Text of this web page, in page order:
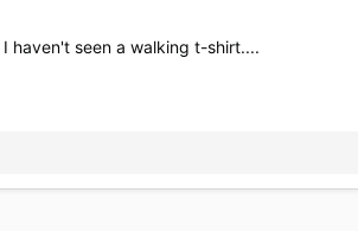
haven't seen a walking t-shirt....